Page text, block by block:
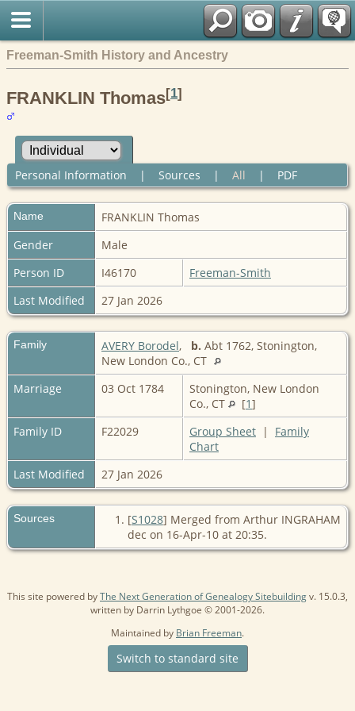
Freeman-Smith History and Ancestry
FRANKLIN Thomas[1]
Personal Information | Sources | All | PDF
Name FRANKLIN Thomas
Gender
Male
Person ID
I46170
Freeman-Smith
Last Modified
27 Jan 2026
Family AVERY Borodel, b. Abt 1762, Stonington,
New London Co., CT
Marriage
03 Oct 1784
Stonington, New London
Co., CT
[1]
Family ID
F22029 Group Sheet | Family
Chart
Last Modified
27 Jan 2026
Sources [S1028] Merged from Arthur INGRAHAM
dec on 16-Apr-10 at 20:35.
This site powered byThe Next Generation of Genealogy Sitebuildingv. 15.0.3,
written by Darrin Lythgoe © 2001-2026.
Maintained by Brian Freeman.
Switch to standard site